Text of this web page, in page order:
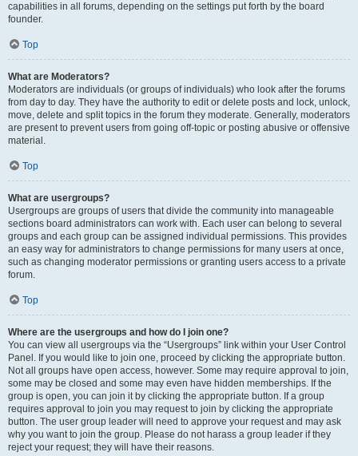
capabilities in all forums, depending on the settings put forth by the board
founder.
Top
What are Moderators?
Moderators are individuals (or groups of individuals) who look after the forums
from day to day. They have the authority to edit or delete posts and lock, unlock,
move, delete and split topics in the forum they moderate. Generally, moderators
are present to prevent users from going off-topic or posting abusive or offensive
material.
Top
What are usergroups?
Usergroups are groups of users that divide the community into manageable
sections board administrators can work with. Each user can belong to several
groups and each group can be assigned individual permissions. This provides
an easy way for administrators to change permissions for many users at once,
such as changing moderator permissions or granting users access to a private
forum.
Top
Where are the usergroups and how do I join one?
You can view all usergroups via the “Usergroups” link within your User Control
Panel. If you would like to join one, proceed by clicking the appropriate button.
Not all groups have open access, however. Some may require approval to join,
some may be closed and some may even have hidden memberships. If the
group is open, you can join it by clicking the appropriate button. If a group
requires approval to join you may request to join by clicking the appropriate
button. The user group leader will need to approve your request and may ask
why you want to join the group. Please do not harass a group leader if they
reject your request; they will have their reasons.